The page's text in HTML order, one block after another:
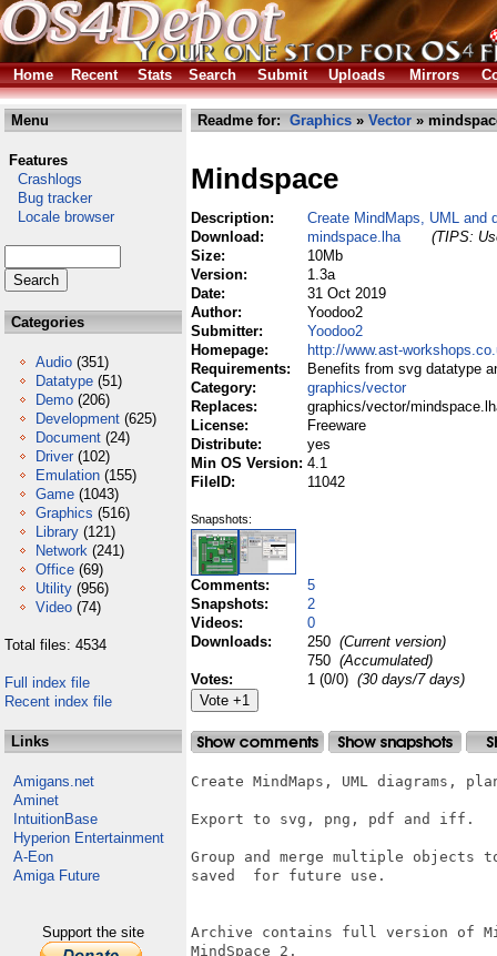
Home Recent Stats Search Submit Uploads Mirrors
Menu
Features
Crashlogs
Bug tracker
Locale browser
Categories
Audio (351)
Datatype (51)
Demo (206)
Development (625)
Document (24)
Driver (102)
Emulation (155)
Game (1043)
Graphics (516)
Library (121)
Network (241)
Office (69)
Utility (956)
Video (74)
Total files: 4534
Full index file
Recent index file
Links
Amigans.net
Aminet
IntuitionBase
Hyperion Entertainment
A-Eon
Amiga Future
Support the site
Readme for: Graphics » Vector »
Mindspace
Description:
Create MindMaps, UML and
Download:
mindspace.lha
(TIPS:
Size:
10Mb
Version:
1.3a
Date:
31 Oct 2019
Author:
Yoodoo2
Submitter:
Yoodoo2
Homepage:
http://www.ast-
Requirements:
Benefits from svg datatype
Category:
graphics/vector
Replaces:
graphics/vector/
License:
Freeware
Distribute:
yes
Min OS Version: 4.1
FileID:
11042
Snapshots:
Comments:
5
Snapshots:
2
Videos:
0
Downloads:
250 (Current version)
750 (Accumulated)
Votes:
1 (0/0) (30 days/7 days)
Create MindMaps, UML diagrams,
Export to svg, png, pdf and iff.
Group and merge multiple objects
saved  for future use.
Archive contains full version of
MindSpace 2.